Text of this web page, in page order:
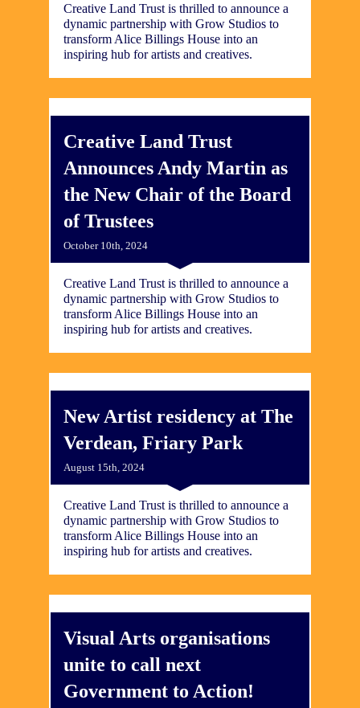
Creative Land Trust is thrilled to announce a
dynamic partnership with Grow Studios to
transform Alice Billings House into an
inspiring hub for artists and creatives.
Creative Land Trust
Announces Andy Martin as
the New Chair of the Board
of Trustees
October 10th, 2024
Creative Land Trust is thrilled to announce a
dynamic partnership with Grow Studios to
transform Alice Billings House into an
inspiring hub for artists and creatives.
New Artist residency at The
Verdean, Friary Park
August 15th, 2024
Creative Land Trust is thrilled to announce a
dynamic partnership with Grow Studios to
transform Alice Billings House into an
inspiring hub for artists and creatives.
Visual Arts organisations
unite to call next
Government to Action!